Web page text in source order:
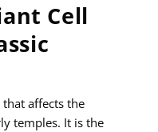
Cell
that affects the
temples. It is the